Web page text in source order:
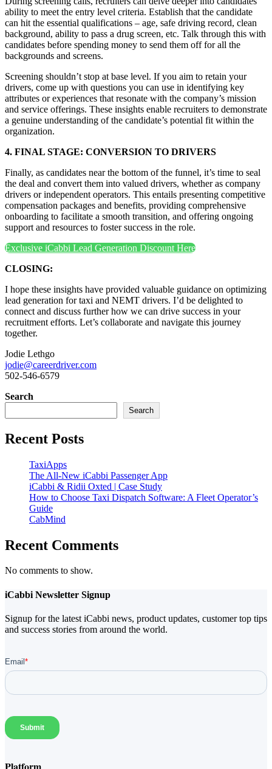
ability to meet the entry level criteria. Establish that the candidate
can hit the essential qualifications – age, safe driving record, clean
background, ability to pass a drug screen, etc. Talk through this with
candidates before spending money to send them off for all the
backgrounds and screens.
Screening shouldn’t stop at base level. If you aim to retain your
drivers, come up with questions you can use in identifying key
attributes or experiences that resonate with the company’s mission
and service offerings. These insights enable recruiters to demonstrate
a genuine understanding of the candidate’s potential fit within the
organization.
4. FINAL STAGE: CONVERSION TO DRIVERS
Finally, as candidates near the bottom of the funnel, it’s time to seal
the deal and convert them into valued drivers, whether as company
drivers or independent operators. This entails presenting competitive
compensation packages and benefits, providing comprehensive
onboarding to facilitate a smooth transition, and offering ongoing
support and resources to foster success in the role.
Exclusive iCabbi Lead Generation Discount Here
CLOSING:
I hope these insights have provided valuable guidance on optimizing
lead generation for taxi and NEMT drivers. I’d be delighted to
connect and discuss further how we can drive success in your
recruitment efforts. Let’s collaborate and navigate this journey
together.
Jodie Lethgo
jodie@careerdriver.com
502-546-6579
Search
Search
Recent Posts
TaxiApps
The All-New iCabbi Passenger App
iCabbi & Ridii Oxted | Case Study
How to Choose Taxi Dispatch Software: A Fleet Operator’s
Guide
CabMind
Recent Comments
No comments to show.
iCabbi Newsletter Signup
Signup for the latest iCabbi news, product updates, customer top tips
and success stories from around the world.